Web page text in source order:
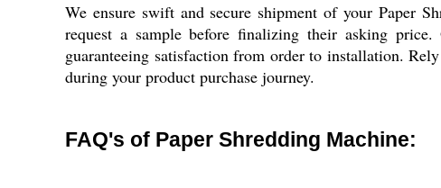
We ensure swift and secure shipment of your Paper
request a sample before finalizing their asking
guaranteeing satisfaction from order to installation.
during your product purchase journey.
FAQ's of Paper Shredding Machine: